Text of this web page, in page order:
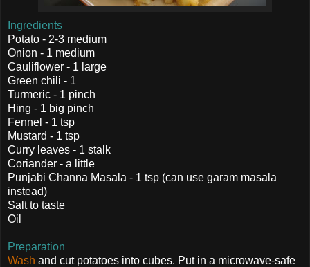
Ingredients
Potato - 2-3 medium
Onion - 1 medium
Cauliflower - 1 large
Green chili - 1
Turmeric - 1 pinch
Hing - 1 big pinch
Fennel - 1 tsp
Mustard - 1 tsp
Curry leaves - 1 stalk
Coriander - a little
Punjabi Channa Masala - 1 tsp (can use garam masala
instead)
Salt to taste
Oil
Preparation
Wash and cut potatoes into cubes. Put in a microwave-safe